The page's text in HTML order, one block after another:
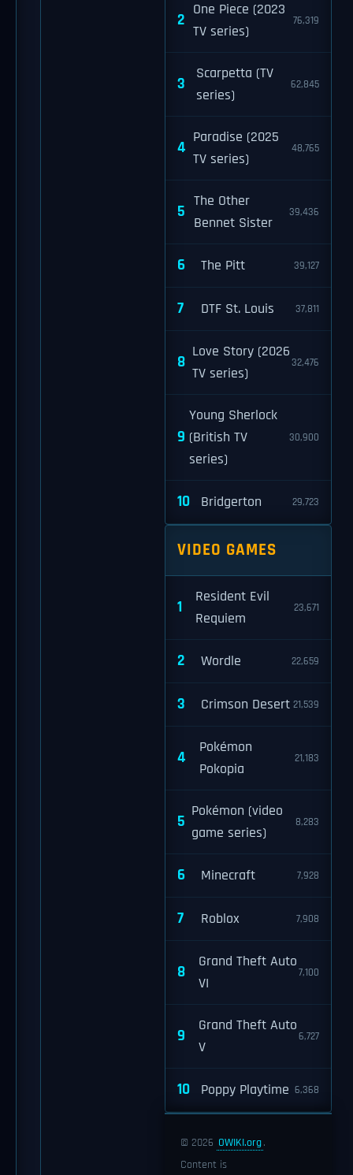
2
One Piece (2023
TV series)
76,319
3
Scarpetta (TV
series)
62,845
4
Paradise (2025
TV series)
48,765
5
The Other
Bennet Sister
39,436
6 The Pitt 39,127
7 DTF St. Louis 37,811
8
Love Story (2026
TV series)
32,476
9
Young Sherlock
(British TV
series)
30,900
10 Bridgerton 29,723
VIDEO GAMES
1
Resident Evil
Requiem
23,671
2 Wordle 22,659
3 Crimson Desert 21,539
4
Pokémon
Pokopia
21,183
5
Pokémon (video
game series)
8,283
6 Minecraft 7,928
7 Roblox 7,908
8
Grand Theft Auto
VI
7,100
9
Grand Theft Auto
V
6,727
10 Poppy Playtime 6,368
© 2026 OWIKI.org.
Content is